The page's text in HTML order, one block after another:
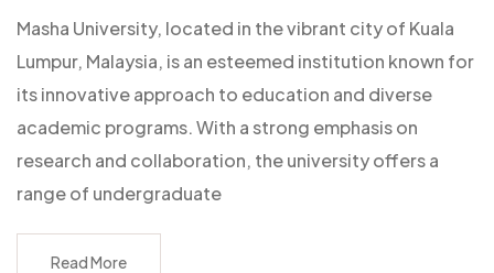
Masha University, located in the vibrant city of Kuala
Lumpur, Malaysia, is an esteemed institution known for
its innovative approach to education and diverse
academic programs. With a strong emphasis on
research and collaboration, the university offers a
range of undergraduate
Read More